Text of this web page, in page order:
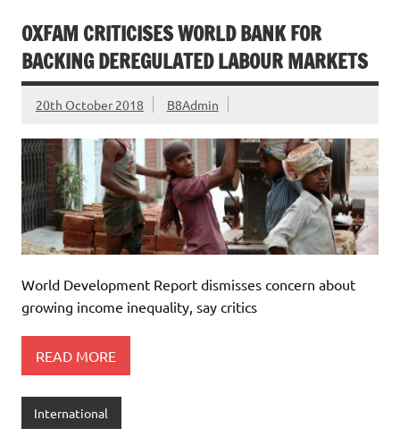
OXFAM CRITICISES WORLD BANK FOR
BACKING DEREGULATED LABOUR MARKETS
20th October 2018 B8Admin
World Development Report dismisses concern about
growing income inequality, say critics
READ MORE
International